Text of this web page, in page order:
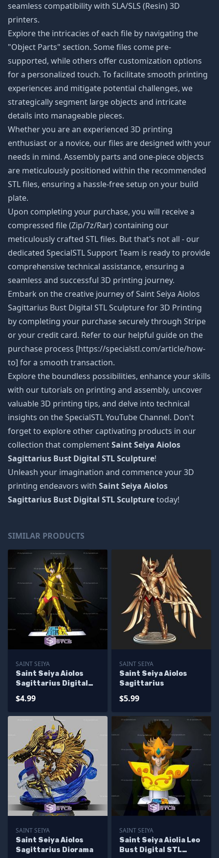
seamless compatibility with SLA/SLS (Resin) 3D
printers.
Explore the intricacies of each file by navigating the
"Object Parts" section. Some files come pre-
supported, while others offer customization options
for a personalized touch. To facilitate smooth printing
experiences and mitigate potential challenges, we
strategically segment large objects and intricate
details into manageable pieces.
Whether you are an experienced 3D printing
enthusiast or a novice, our files are designed with your
needs in mind. Assembly parts and one-piece objects
are meticulously positioned within the recommended
STL files, ensuring a hassle-free setup on your build
plate.
Upon completing your purchase, you will receive a
compressed file (Zip/7z/Rar) containing our
meticulously crafted STL files. But that's not all - our
dedicated SpecialSTL Support Team is ready to provide
comprehensive technical assistance, ensuring a
seamless and successful 3D printing journey.
Embark on the creative journey of Saint Seiya Aiolos
Sagittarius Bust Digital STL Sculpturefor 3D Printing
by completing your purchase securely through Stripe
or your credit card. Refer to our helpful guide on the
purchase process [https://specialstl.com/article/how-
to] for a smooth transaction.
Explore the boundless possibilities, enhance your skills
with our tutorials on printing and assembly, uncover
valuable 3D printing tips, and delve into technical
insights on the SpecialSTL YouTube Channel. Don't
forget to explore other captivating products in our
collection that complementSaint Seiya Aiolos
Sagittarius Bust Digital STL Sculpture!
Unleash your imagination and commence your 3D
printing endeavors with Saint Seiya Aiolos
Sagittarius Bust Digital STL Sculpturetoday!
SIMILAR PRODUCTS
SAINT SEIYA
Saint Seiya Aiolos
Sagittarius Digital
$4.99
SAINT SEIYA
Saint Seiya Aiolos
Sagittarius
$5.99
SAINT SEIYA
Saint Seiya Aiolos
Sagittarius Diorama
SAINT SEIYA
Saint Seiya Aiolia Leo
Bust Digital STL